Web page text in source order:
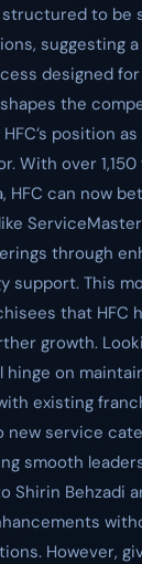
to be
suggesting
designed
the
position
With over
HFC can now
through
support. This
that HFC
growth.
hinge on
existing
new service
smooth
Shirin Behzadi
However,